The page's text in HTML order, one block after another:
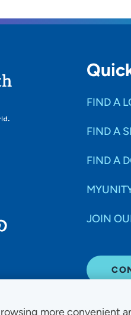
more convenient
FIND A
FIND A
FIND A
JOIN